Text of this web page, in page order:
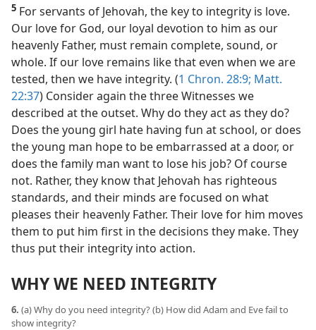
5 For servants of Jehovah, the key to integrity is love.
Our love for God, our loyal devotion to him as our
heavenly Father, must remain complete, sound, or
whole. If our love remains like that even when we are
tested, then we have integrity. (1 Chron. 28:9; Matt.
22:37) Consider again the three Witnesses we
described at the outset. Why do they act as they do?
Does the young girl hate having fun at school, or does
the young man hope to be embarrassed at a door, or
does the family man want to lose his job? Of course
not. Rather, they know that Jehovah has righteous
standards, and their minds are focused on what
pleases their heavenly Father. Their love for him moves
them to put him first in the decisions they make. They
thus put their integrity into action.
WHY WE NEED INTEGRITY
6. (a) Why do you need integrity? (b) How did Adam and Eve fail to
show integrity?